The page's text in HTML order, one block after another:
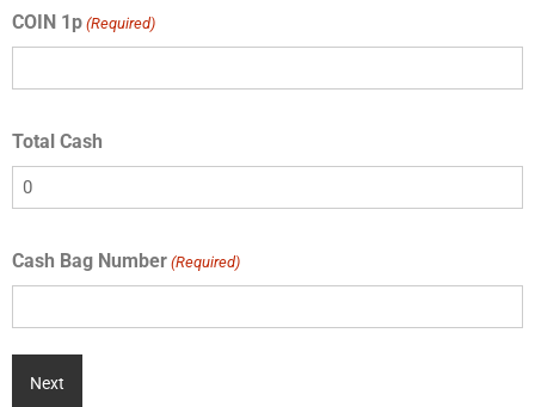
COIN 1p (Required)
Total Cash
Cash Bag Number (Required)